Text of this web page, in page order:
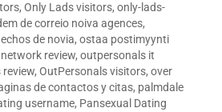
, Only Lads visitors, only-lads-
de correio noiva agences,
de novia, ostaa postimyynti
review, outpersonals it
, OutPersonals visitors, over
de contactos y citas, palmdale
username, Pansexual Dating